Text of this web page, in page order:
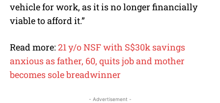
vehicle for work, as it is no longer financially
viable to afford it.”
Read more: 21 y/o NSF with S$30k savings
anxious as father, 60, quits job and mother
becomes sole breadwinner
- Advertisement -